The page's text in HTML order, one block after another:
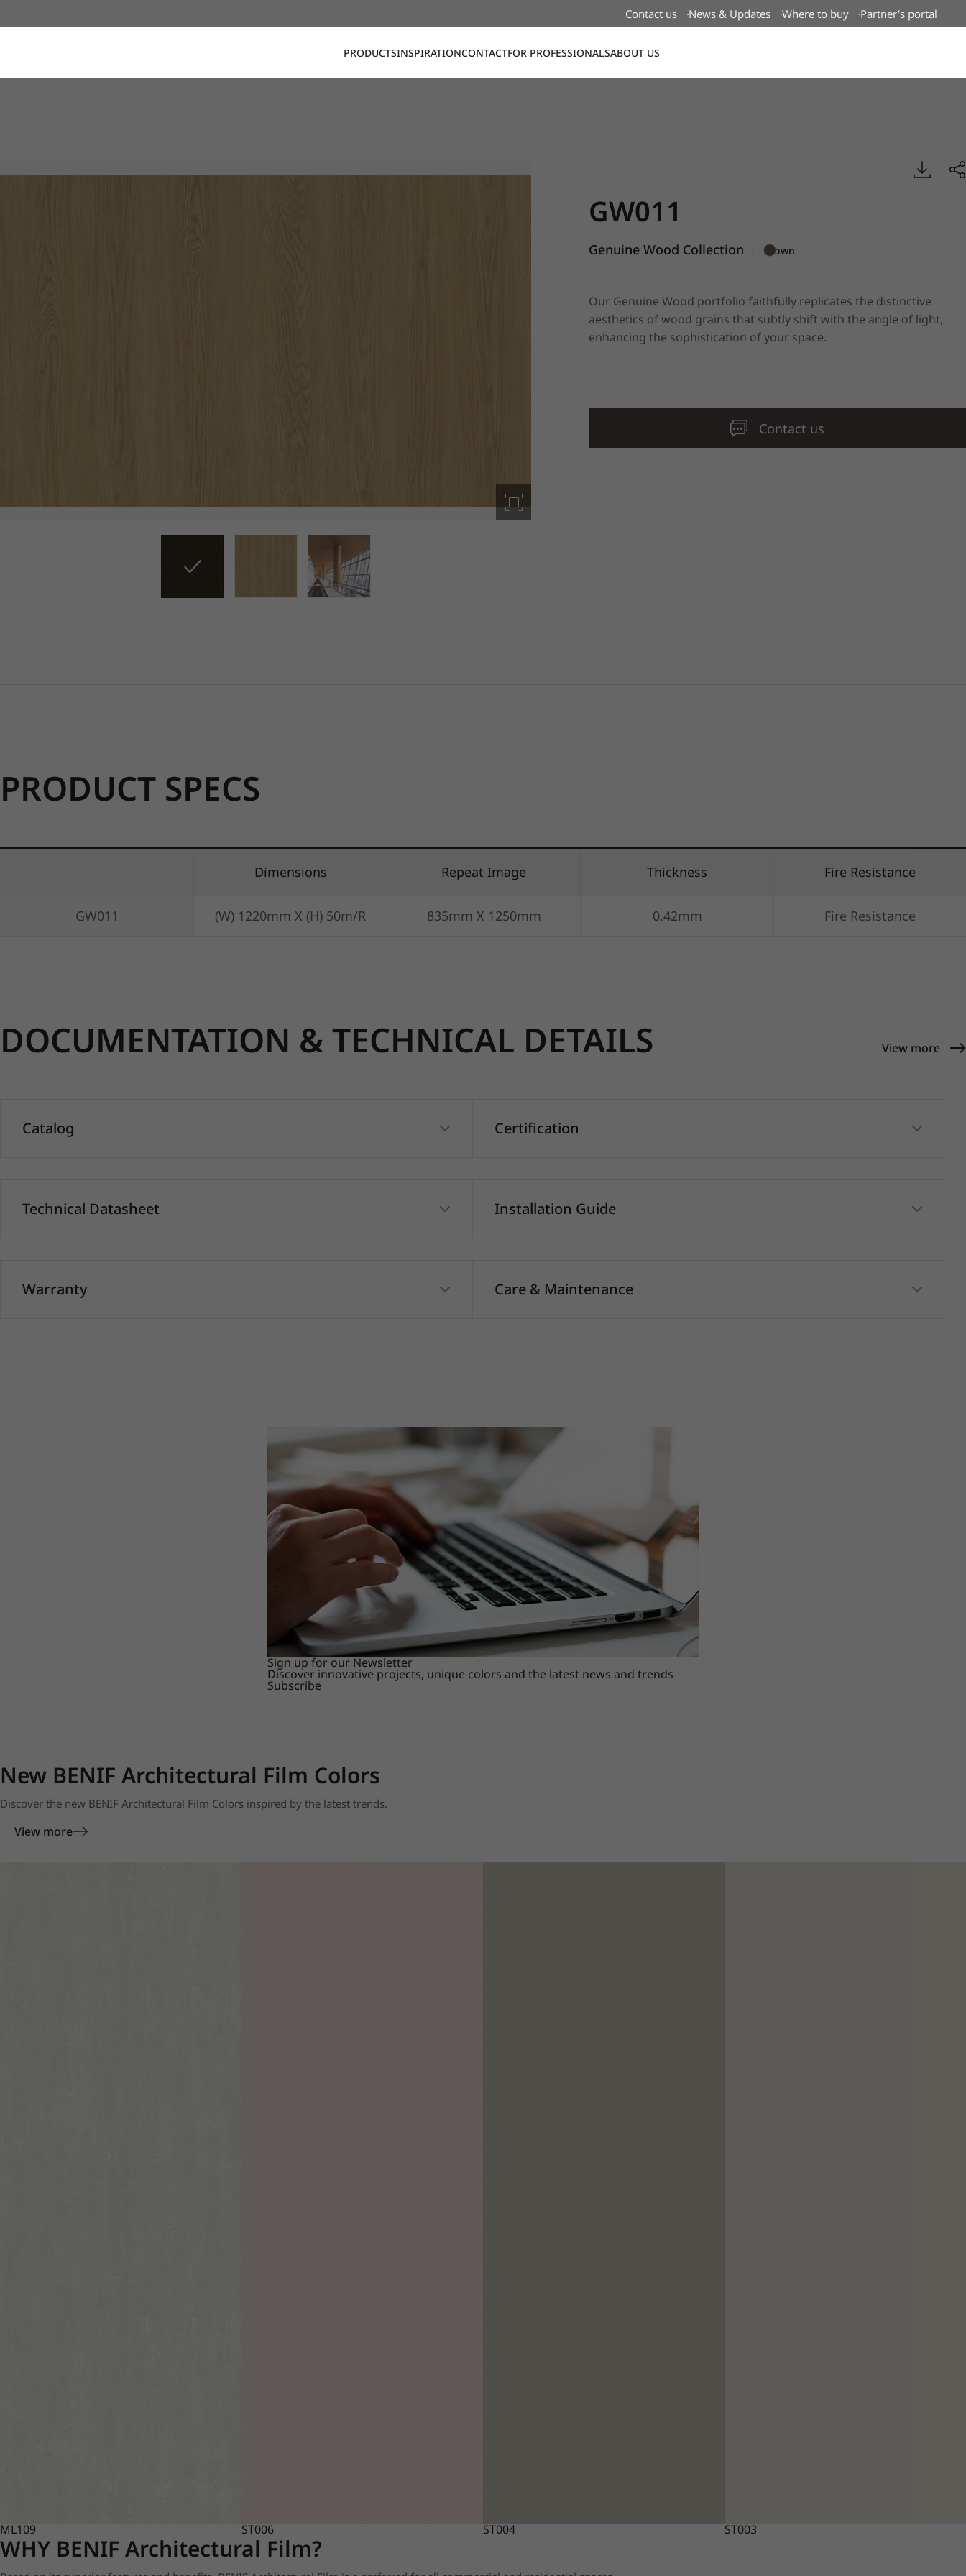
Contact us News & Updates Where to buy Partner's portal
PRODUCTSINSPIRATIONCONTACTFOR PROFESSIONALSABOUT US
GW011
Genuine Wood Collection Brown
Our Genuine Wood portfolio faithfully replicates the distinctive
aesthetics of wood grains that subtly shift with the angle of light,
enhancing the sophistication of your space.
Contact us
PRODUCT SPECS
Dimensions Repeat Image Thickness Fire Resistance
GW011 (W) 1220mm X (H) 50m/R 835mm X 1250mm 0.42mm Fire Resistance
DOCUMENTATION & TECHNICAL DETAILS View more
Catalog
Technical Datasheet
Warranty
Certification
Installation Guide
Care & Maintenance
Sign up for our Newsletter
Discover innovative projects, unique colors and the latest news and trends
Subscribe
New BENIF Architectural Film Colors
Discover the new BENIF Architectural Film Colors inspired by the latest trends.
View more
ML109 ST006 ST004 ST003
WHY BENIF Architectural Film?